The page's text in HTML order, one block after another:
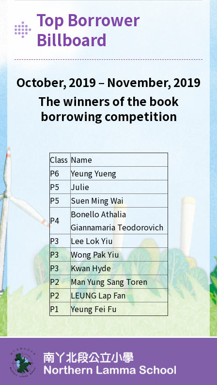
Top Borrower
Billboard
October, 2019 – November, 2019
The winners of the book
borrowing competition
Class Name
P6
Yeung Yueng
P5
Julie
P5
Suen Ming Wai
P4
Bonello Athalia
Giannamaria Teodorovich
P3
Lee Lok Yiu
P3
Wong Pak Yiu
P3
Kwan Hyde
P2
Man Yung Sang Toren
P2
LEUNG Lap Fan
P1
Yeung Fei Fu